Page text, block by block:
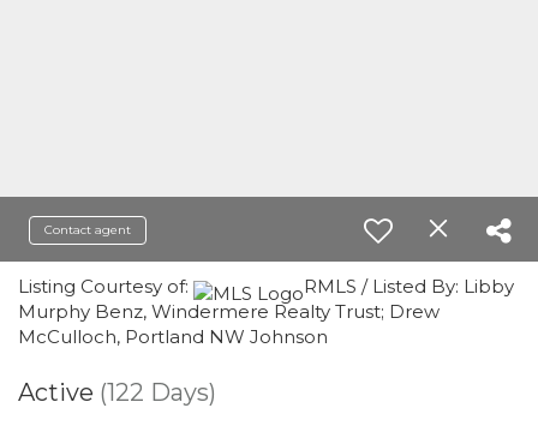
Contact agent
Listing Courtesy of:
RMLS / Listed By: Libby
Murphy Benz, Windermere Realty Trust; Drew
McCulloch, Portland NW Johnson
Active (122 Days)